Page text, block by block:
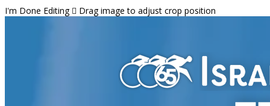
I'm Done Editing  Drag image to adjust crop position